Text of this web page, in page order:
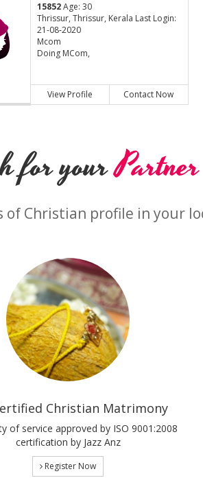
15852Age: 30
Thrissur, Thrissur, Kerala Last Login:
21-08-2020
Mcom
Doing MCom,
View Profile Contact Now
for yourPartner
of Christian profile in your
Christian Matrimony
of service approved by ISO 9001:2008
certification by Jazz Anz
Register Now